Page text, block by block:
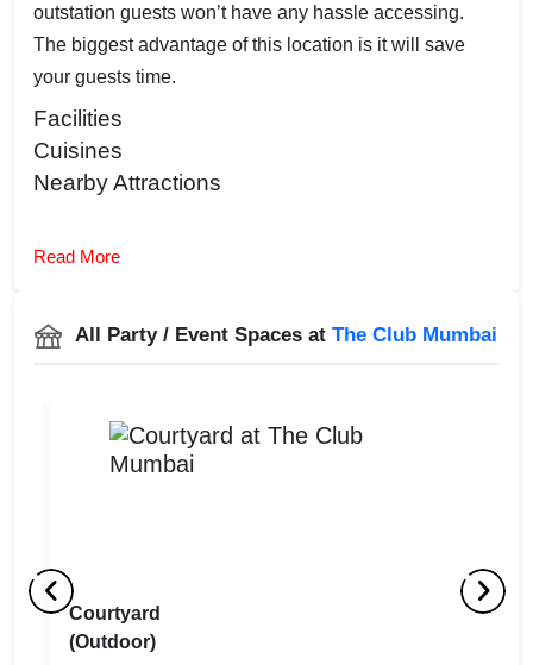
outstation guests won’t have any hassle accessing.
The biggest advantage of this location is it will save
your guests time.
Facilities
Cuisines
Nearby Attractions
Read More
All Party / Event Spaces at The Club Mumbai
Courtyard
(Outdoor)